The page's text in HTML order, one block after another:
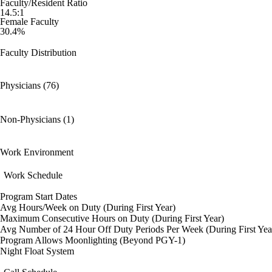
Faculty/Resident Ratio
14.5:1
Female Faculty
30.4%
Faculty Distribution
Physicians (76)
Non-Physicians (1)
Work Environment
Work Schedule
Program Start Dates
Avg Hours/Week on Duty (During First Year)
Maximum Consecutive Hours on Duty (During First Year)
Avg Number of 24 Hour Off Duty Periods Per Week (During First
Program Allows Moonlighting (Beyond PGY-1)
Night Float System